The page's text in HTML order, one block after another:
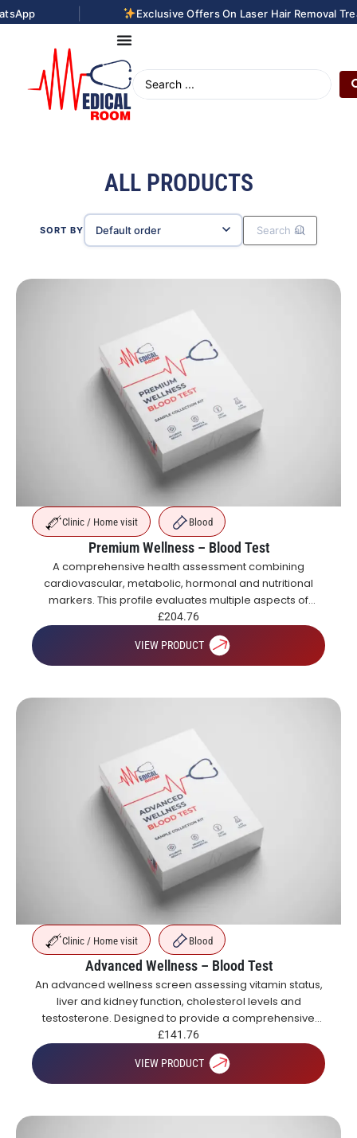
| Exclusive Offers On Laser Hair Removal Treatments.
ALL PRODUCTS
SORT BY
Clinic / Home visit Blood
Premium Wellness – Blood Test
A comprehensive health assessment combining
cardiovascular, metabolic, hormonal and nutritional
markers. This profile evaluates multiple aspects of
health including blood sugar control, organ function,
inflammation, vitamins and hormones.
£204.76
VIEW PRODUCT
Clinic / Home visit Blood
Advanced Wellness – Blood Test
An advanced wellness screen assessing vitamin status,
liver and kidney function, cholesterol levels and
testosterone. Designed to provide a comprehensive
overview of metabolic, hormonal and general health.
£141.76
VIEW PRODUCT